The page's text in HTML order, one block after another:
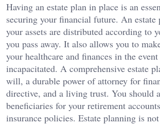
Having an estate plan in place is an
securing your financial future. An estate
your assets are distributed according to
you pass away. It also allows you to
your healthcare and finances in the
incapacitated. A comprehensive estate
will, a durable power of attorney for
directive, and a living trust. You should
beneficiaries for your retirement
insurance policies. Estate planning is